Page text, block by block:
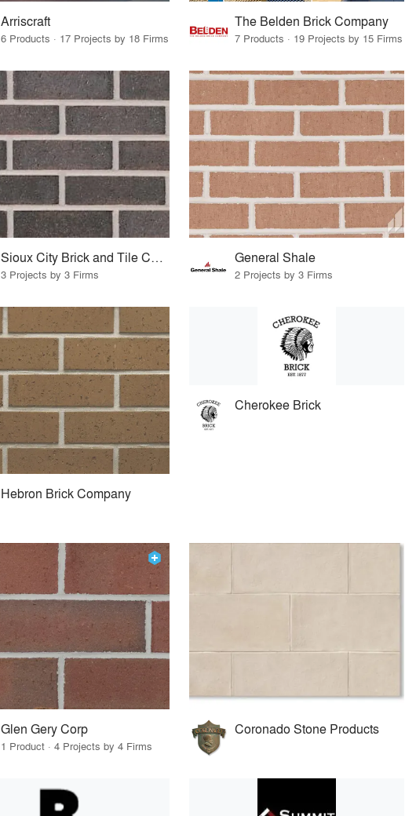
Arriscraft
6 Products · 17 Projects by 18 Firms
The Belden Brick Company
7 Products · 19 Projects by 15 Firms
Sioux City Brick and Tile Company
3 Projects by 3 Firms
General Shale
2 Projects by 3 Firms
Hebron Brick Company
Cherokee Brick
Glen Gery Corp
1 Product · 4 Projects by 4 Firms
Coronado Stone Products